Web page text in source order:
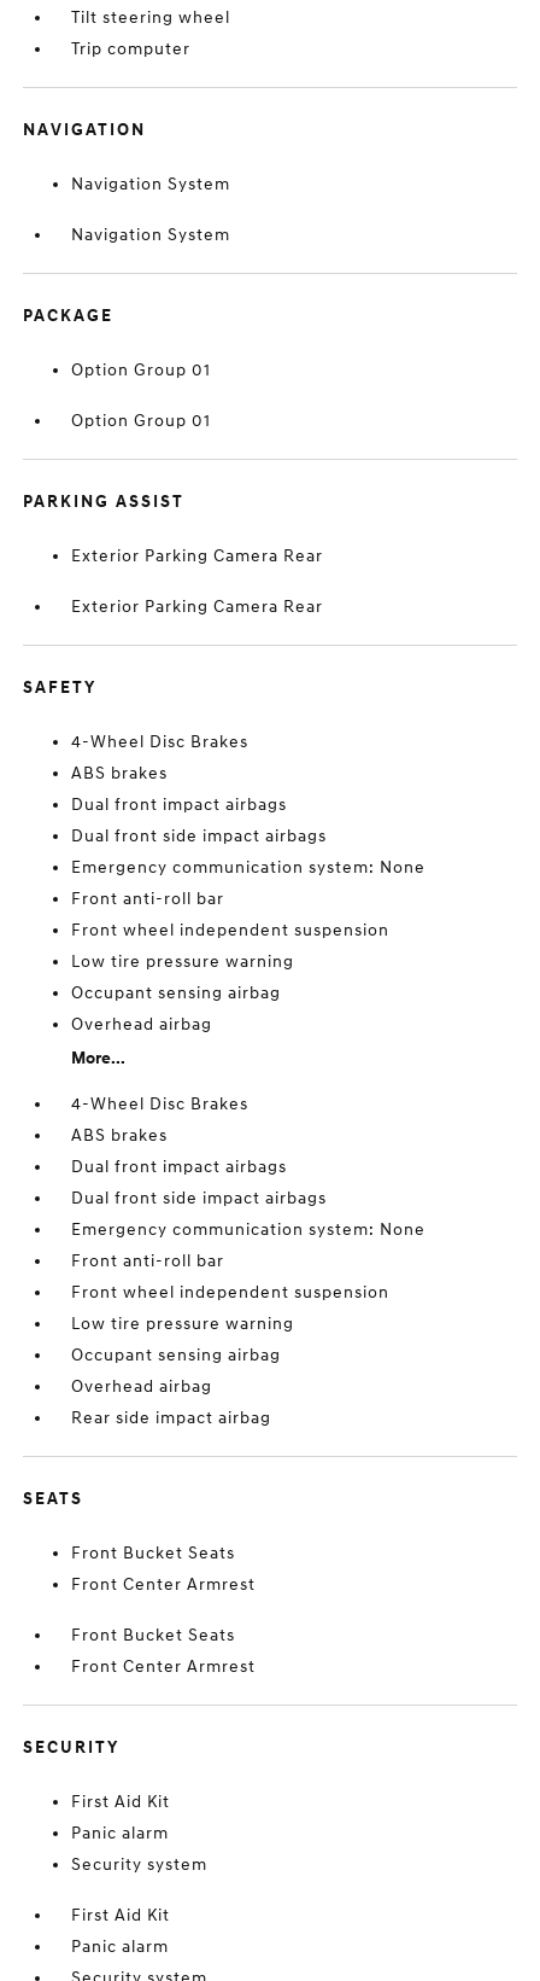
Tilt steering wheel
Trip computer
NAVIGATION
Navigation System
Navigation System
PACKAGE
Option Group 01
Option Group 01
PARKING ASSIST
Exterior Parking Camera Rear
Exterior Parking Camera Rear
SAFETY
4-Wheel Disc Brakes
ABS brakes
Dual front impact airbags
Dual front side impact airbags
Emergency communication system: None
Front anti-roll bar
Front wheel independent suspension
Low tire pressure warning
Occupant sensing airbag
Overhead airbag
More...
4-Wheel Disc Brakes
ABS brakes
Dual front impact airbags
Dual front side impact airbags
Emergency communication system: None
Front anti-roll bar
Front wheel independent suspension
Low tire pressure warning
Occupant sensing airbag
Overhead airbag
Rear side impact airbag
SEATS
Front Bucket Seats
Front Center Armrest
Front Bucket Seats
Front Center Armrest
SECURITY
First Aid Kit
Panic alarm
Security system
First Aid Kit
Panic alarm